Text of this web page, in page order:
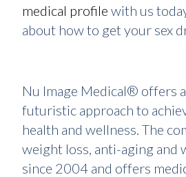
medical profile with us
about how to get your sex
Nu Image Medical® offers
futuristic approach to
health and wellness. The
weight loss, anti-aging and
since 2004 and offers